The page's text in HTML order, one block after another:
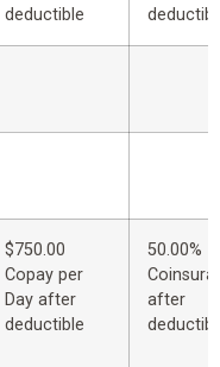
deductible
$750.00
Copay per
Day after
deductible
50.00%
after